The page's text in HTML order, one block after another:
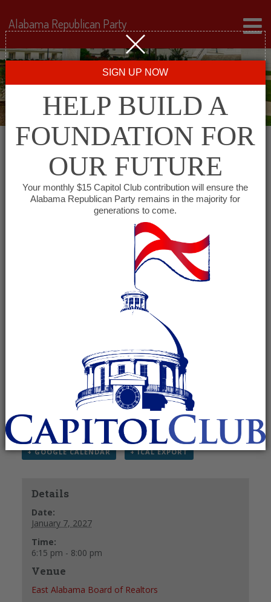
East Alabama Republican
January 7, 2027 @ 6:15 pm-8:00 pm
(See all)
Please note that all times are in the EASTERN (not
RSVP to Kelley Ann Foy
kelley@kelleyannfoy.com
Phone – 831-402-0432
+ GOOGLE CALENDAR + ICAL EXPORT
Details
Date:
January 7, 2027
Time:
6:15 pm - 8:00 pm
Venue
East Alabama Board of Realtors
Alabama Republican Party
SIGN UP NOW
HELP BUILD A
FOUNDATION FOR
OUR FUTURE
Your monthly $15 Capitol Club contribution will ensure the
Alabama Republican Party remains in the majority for
generations to come.